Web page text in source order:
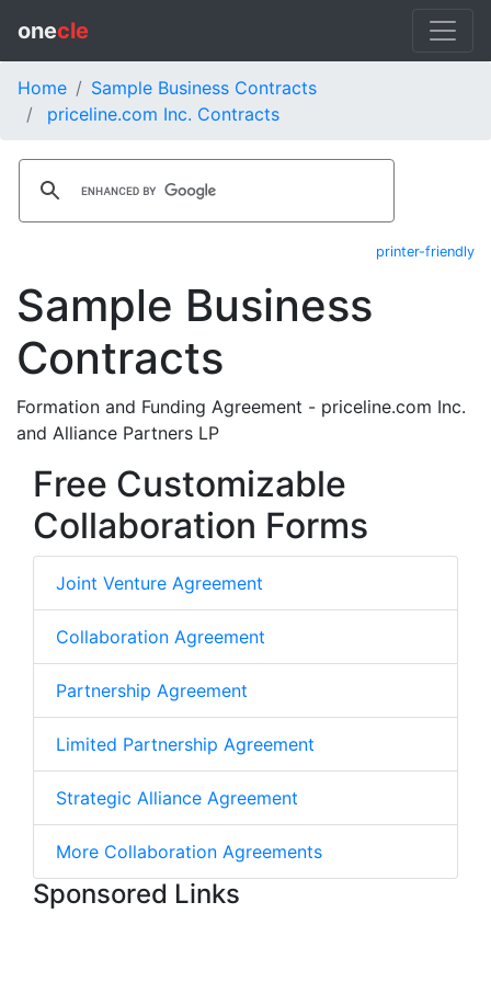
onecle
Home
Sample Business Contracts
priceline.com Inc. Contracts
printer-friendly
Sample Business
Contracts
Formation and Funding Agreement - priceline.com Inc.
and Alliance Partners LP
Free Customizable
Collaboration Forms
Joint Venture Agreement
Collaboration Agreement
Partnership Agreement
Limited Partnership Agreement
Strategic Alliance Agreement
More Collaboration Agreements
Sponsored Links